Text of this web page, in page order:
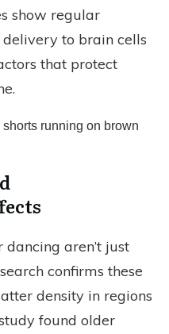
show regular
to brain cells
that protect
aren’t just
confirms these
density in regions
found older